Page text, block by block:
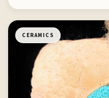
CERAMICS